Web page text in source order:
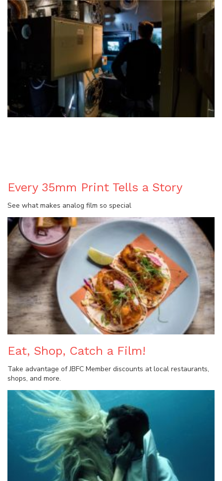
Every 35mm Print Tells a Story
See what makes analog film so special
Eat, Shop, Catch a Film!
Take advantage of JBFC Member discounts at local restaurants,
shops, and more.